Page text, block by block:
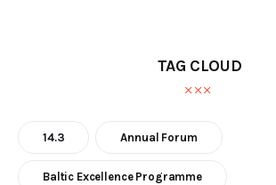
TAG CLOUD
14.3 Annual Forum
Baltic Excellence Programme